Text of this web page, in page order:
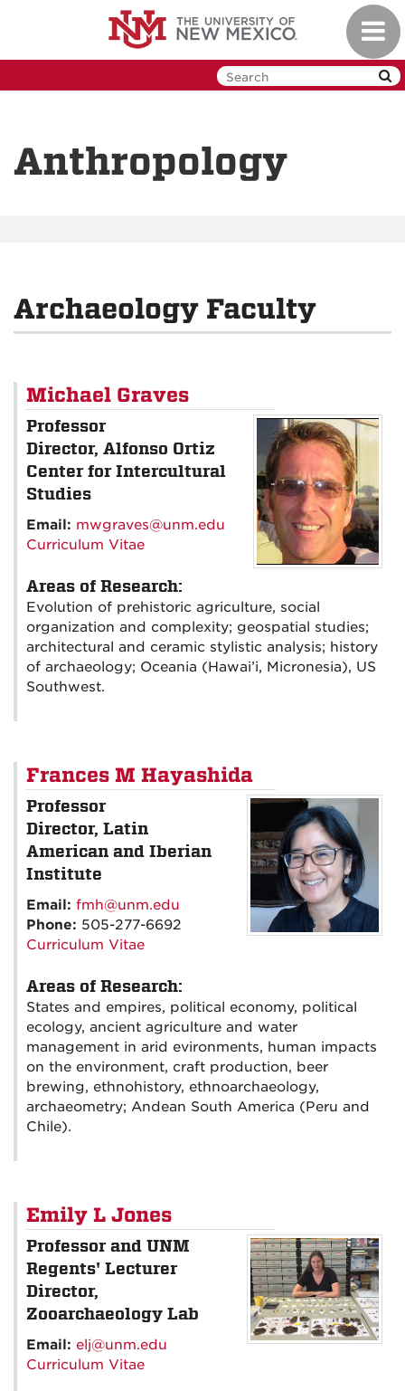
Anthropology
Archaeology Faculty
Michael Graves
Professor
Director, Alfonso Ortiz
Center for Intercultural
Studies
Email: mwgraves@unm.edu
Curriculum Vitae
Areas of Research:
Evolution of prehistoric agriculture, social
organization and complexity; geospatial studies;
architectural and ceramic stylistic analysis; history
of archaeology; Oceania (Hawai’i, Micronesia), US
Southwest.
Frances M Hayashida
Professor
Director, Latin
American and Iberian
Institute
Email: fmh@unm.edu
Phone: 505-277-6692
Curriculum Vitae
Areas of Research:
States and empires, political economy, political
ecology, ancient agriculture and water
management in arid evironments, human impacts
on the environment, craft production, beer
brewing, ethnohistory, ethnoarchaeology,
archaeometry; Andean South America (Peru and
Chile).
Emily L Jones
Professor and UNM
Regents' Lecturer
Director,
Zooarchaeology Lab
Email: elj@unm.edu
Curriculum Vitae